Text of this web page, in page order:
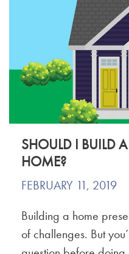
SHOULD I BUILD
HOME?
FEBRUARY 11, 2019
Building a home
of challenges. But